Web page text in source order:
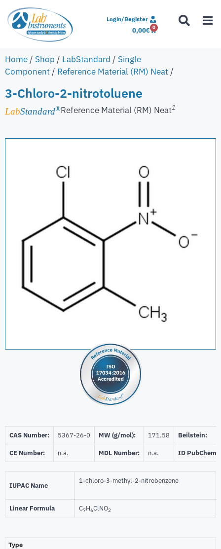
Login/Register
0,00€ 0
Home / Shop / LabStandard / Single
Component / Reference Material (RM) Neat /
3-Chloro-2-nitrotoluene
LabStandard®Reference Material (RM) Neat1
CAS Number: 5367-26-0 MW (g/mol): 171.58 Beilstein:
CE Number: n.a. MDL Number: n.a. ID PubChem:
IUPAC Name
1-chloro-3-methyl-2-nitrobenzene
Linear Formula C7H6ClNO2
Type